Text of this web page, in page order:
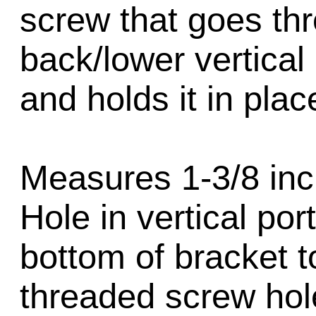
screw that goes
back/lower
and holds it in
Measures 1-3/8
Hole in vertical
bottom of bracket
threaded screw